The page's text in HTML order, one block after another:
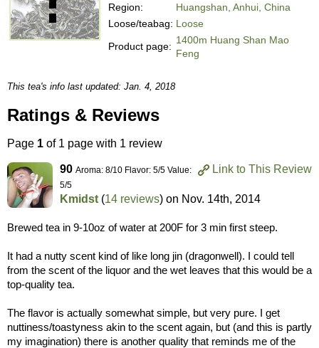
Region:
Huangshan, Anhui, China
Loose/teabag: Loose
Product page:
1400m Huang Shan Mao
Feng
This tea's info last updated: Jan. 4, 2018
Ratings & Reviews
Page 1 of 1 page with 1 review
Link to This Review
90 Aroma: 8/10 Flavor: 5/5 Value:
5/5
Kmidst (14 reviews) on Nov. 14th, 2014
Brewed tea in 9-10oz of water at 200F for 3 min first steep.
It had a nutty scent kind of like long jin (dragonwell). I could tell
from the scent of the liquor and the wet leaves that this would be a
top-quality tea.
The flavor is actually somewhat simple, but very pure. I get
nuttiness/toastyness akin to the scent again, but (and this is partly
my imagination) there is another quality that reminds me of the